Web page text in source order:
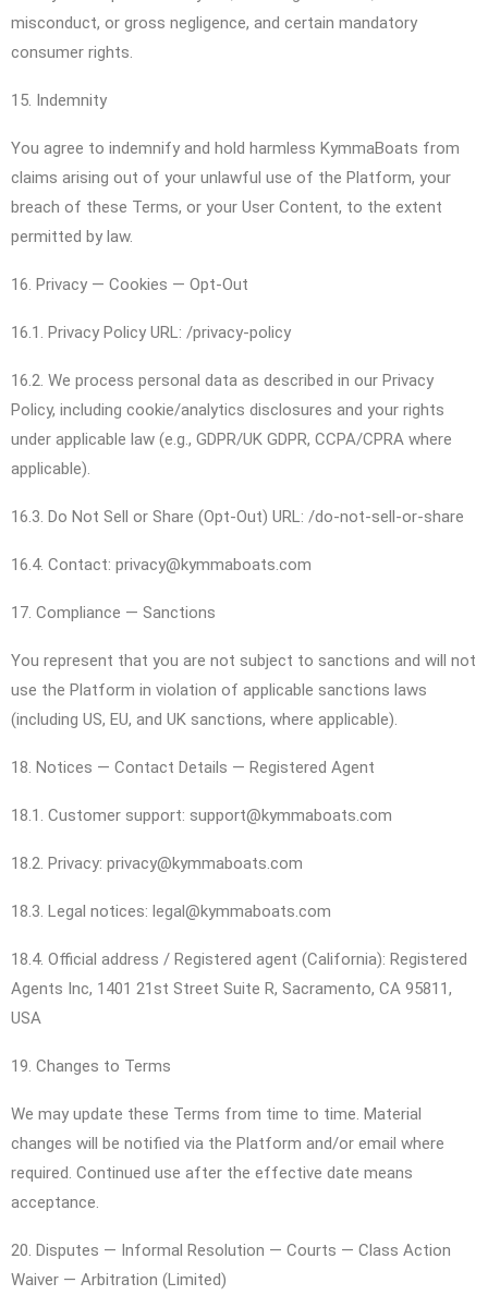
misconduct, or gross negligence, and certain mandatory
consumer rights.
15. Indemnity
You agree to indemnify and hold harmless KymmaBoats from
claims arising out of your unlawful use of the Platform, your
breach of these Terms, or your User Content, to the extent
permitted by law.
16. Privacy — Cookies — Opt-Out
16.1. Privacy Policy URL: /privacy-policy
16.2. We process personal data as described in our Privacy
Policy, including cookie/analytics disclosures and your rights
under applicable law (e.g., GDPR/UK GDPR, CCPA/CPRA where
applicable).
16.3. Do Not Sell or Share (Opt-Out) URL: /do-not-sell-or-share
16.4. Contact: privacy@kymmaboats.com
17. Compliance — Sanctions
You represent that you are not subject to sanctions and will not
use the Platform in violation of applicable sanctions laws
(including US, EU, and UK sanctions, where applicable).
18. Notices — Contact Details — Registered Agent
18.1. Customer support: support@kymmaboats.com
18.2. Privacy: privacy@kymmaboats.com
18.3. Legal notices: legal@kymmaboats.com
18.4. Official address / Registered agent (California): Registered
Agents Inc, 1401 21st Street Suite R, Sacramento, CA 95811,
USA
19. Changes to Terms
We may update these Terms from time to time. Material
changes will be notified via the Platform and/or email where
required. Continued use after the effective date means
acceptance.
20. Disputes — Informal Resolution — Courts — Class Action
Waiver — Arbitration (Limited)